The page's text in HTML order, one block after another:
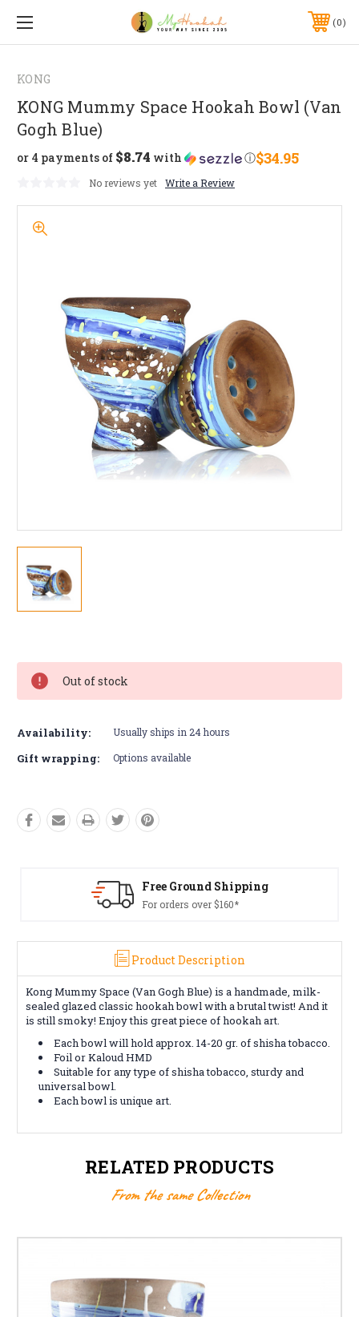
0
KONG
KONG Mummy Space Hookah Bowl (Van
Gogh Blue)
$34.95
or 4 payments of $8.74 with ⓘ
No reviews yet Write a Review
Stock:
Out of stock
Availability: Usually ships in 24 hours
Gift wrapping: Options available
Free Ground Shipping
For orders over $160*
Product Description
Kong Mummy Space (Van Gogh Blue) is a handmade, milk-
sealed glazed classic hookah bowl with a brutal twist! And it
is still smoky! Enjoy this great piece of hookah art.
Each bowl will hold approx. 14-20 gr. of shisha tobacco.
Foil or Kaloud HMD
Suitable for any type of shisha tobacco, sturdy and
universal bowl.
Each bowl is unique art.
RELATED PRODUCTS
From the same Collection